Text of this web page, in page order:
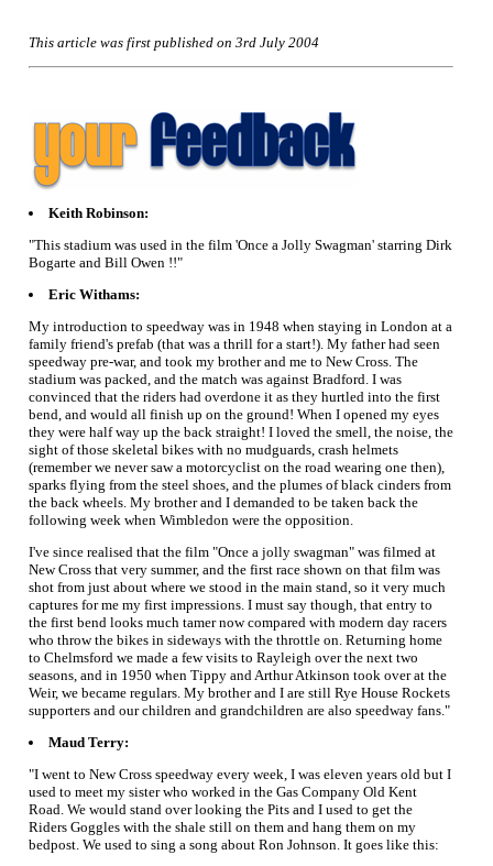
This article was first published on 3rd July 2004
Keith Robinson:
"This stadium was used in the film 'Once a Jolly Swagman' starring Dirk
Bogarte and Bill Owen !!"
Eric Withams:
My introduction to speedway was in 1948 when staying in London at a
family friend's prefab (that was a thrill for a start!). My father had seen
speedway pre-war, and took my brother and me to New Cross. The
stadium was packed, and the match was against Bradford. I was
convinced that the riders had overdone it as they hurtled into the first
bend, and would all finish up on the ground! When I opened my eyes
they were half way up the back straight! I loved the smell, the noise, the
sight of those skeletal bikes with no mudguards, crash helmets
(remember we never saw a motorcyclist on the road wearing one then),
sparks flying from the steel shoes, and the plumes of black cinders from
the back wheels. My brother and I demanded to be taken back the
following week when Wimbledon were the opposition.
I've since realised that the film "Once a jolly swagman" was filmed at
New Cross that very summer, and the first race shown on that film was
shot from just about where we stood in the main stand, so it very much
captures for me my first impressions. I must say though, that entry to
the first bend looks much tamer now compared with modern day racers
who throw the bikes in sideways with the throttle on. Returning home
to Chelmsford we made a few visits to Rayleigh over the next two
seasons, and in 1950 when Tippy and Arthur Atkinson took over at the
Weir, we became regulars. My brother and I are still Rye House Rockets
supporters and our children and grandchildren are also speedway fans."
Maud Terry:
"I went to New Cross speedway every week, I was eleven years old but I
used to meet my sister who worked in the Gas Company Old Kent
Road. We would stand over looking the Pits and I used to get the
Riders Goggles with the shale still on them and hang them on my
bedpost. We used to sing a song about Ron Johnson. It goes like this: